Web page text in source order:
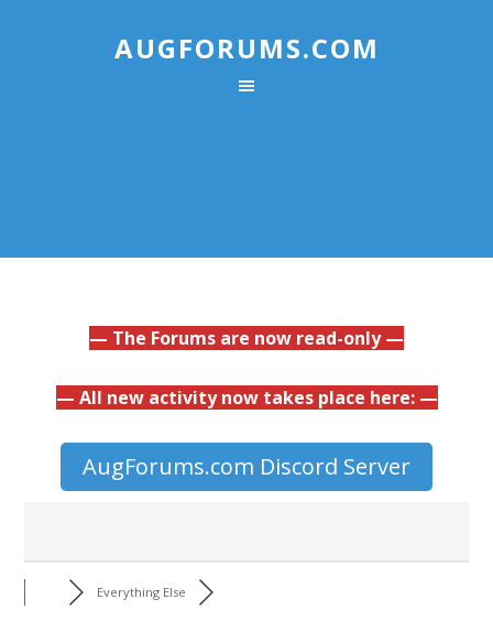
AUGFORUMS.COM
— The Forums are now read-only —
— All new activity now takes place here: —
AugForums.com Discord Server
Everything Else